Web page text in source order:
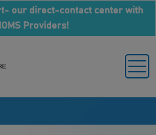
our direct-contact center with
Providers!